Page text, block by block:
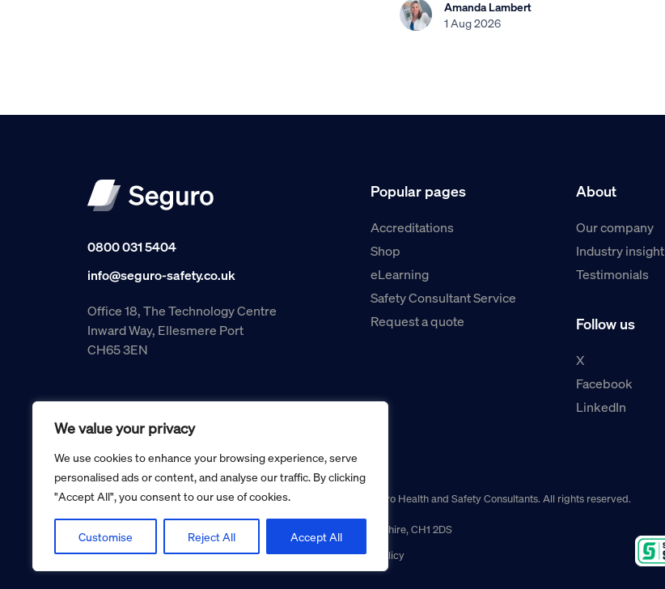
We value your privacy
We use cookies to enhance your browsing experience, serve
personalised ads or content, and analyse our traffic. By clicking
"Accept All", you consent to our use of cookies.
Customise Reject All Accept All
Amanda Lambert
1 Aug 2026
0800 031 5404
info@seguro-safety.co.uk
Office 18, The Technology Centre
Inward Way, Ellesmere Port
CH65 3EN
Popular pages
Accreditations
Shop
eLearning
Safety Consultant Service
Request a quote
About
Our company
Industry insight
Testimonials
Follow us
X
Facebook
LinkedIn
Copyright © 2026 Seguro Management Limited trading as Seguro Health and Safety Consultants. All rights reserved.
Registered Office: Military House, 24 Castle Street, Chester, Cheshire, CH1 2DS
Cookie policy
Privacy policy Terms and conditions Returns policy